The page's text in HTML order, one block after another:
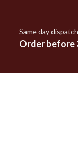
Same day
Order before